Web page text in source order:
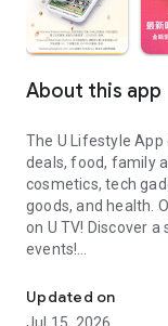
About this app
The U Lifestyle
deals, food, family
cosmetics, tech
goods, and health.
on U TV! Discover
events!
【Hong Kong
Updated on